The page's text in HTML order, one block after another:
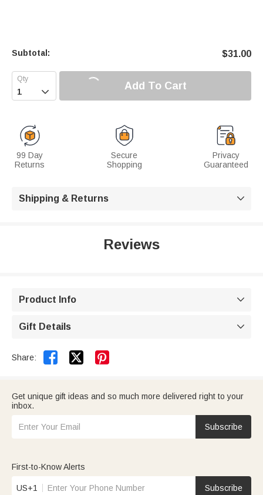
Subtotal: $31.00
 Add To Cart
99 Day
Returns
Secure
Shopping
Privacy
Guaranteed
Shipping & Returns 
Reviews
Product Info 
Gift Details 
Share:  
Get unique gift ideas and so much more delivered right to your
inbox.
Subscribe
First-to-Know Alerts
US+1 Subscribe